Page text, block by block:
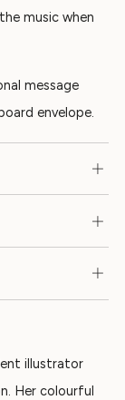
music when
message
envelope.
illustrator
Her colourful